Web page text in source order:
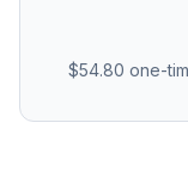
$54.80 one-